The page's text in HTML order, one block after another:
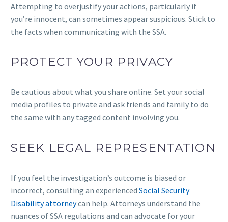
Attempting to overjustify your actions, particularly if
you’re innocent, can sometimes appear suspicious. Stick to
the facts when communicating with the SSA.
PROTECT YOUR PRIVACY
Be cautious about what you share online. Set your social
media profiles to private and ask friends and family to do
the same with any tagged content involving you.
SEEK LEGAL REPRESENTATION
If you feel the investigation’s outcome is biased or
incorrect, consulting an experienced Social Security
Disability attorneycan help. Attorneys understand the
nuances of SSA regulations and can advocate for your